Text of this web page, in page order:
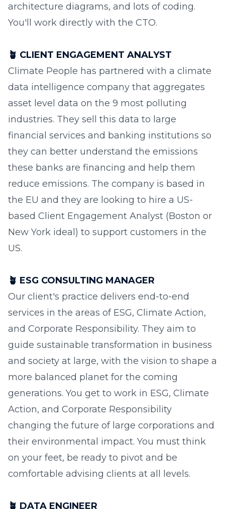
architecture diagrams, and lots of coding.
You'll work directly with the CTO.
🪴 CLIENT ENGAGEMENT ANALYST
Climate People has partnered with a climate
data intelligence company that aggregates
asset level data on the 9 most polluting
industries. They sell this data to large
financial services and banking institutions so
they can better understand the emissions
these banks are financing and help them
reduce emissions. The company is based in
the EU and they are looking to hire a US-
based Client Engagement Analyst (Boston or
New York ideal) to support customers in the
US.
🪴 ESG CONSULTING MANAGER
Our client's practice delivers end-to-end
services in the areas of ESG, Climate Action,
and Corporate Responsibility. They aim to
guide sustainable transformation in business
and society at large, with the vision to shape a
more balanced planet for the coming
generations. You get to work in ESG, Climate
Action, and Corporate Responsibility
changing the future of large corporations and
their environmental impact. You must think
on your feet, be ready to pivot and be
comfortable advising clients at all levels.
🪴 DATA ENGINEER